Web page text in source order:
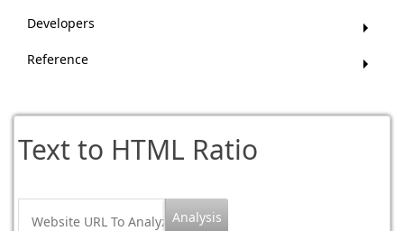
Developers
Reference
Text to HTML Ratio